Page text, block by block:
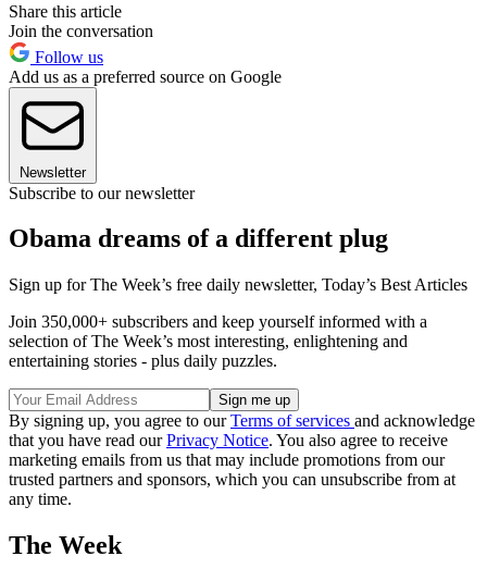
Share this article
Join the conversation
Follow us
Add us as a preferred source on Google
Newsletter
Subscribe to our newsletter
Obama dreams of a different plug
Sign up for The Week’s free daily newsletter, Today’s Best Articles
Join 350,000+ subscribers and keep yourself informed with a
selection of The Week’s most interesting, enlightening and
entertaining stories - plus daily puzzles.
By signing up, you agree to ourTerms of services and acknowledge
that you have read ourPrivacy Notice. You also agree to receive
marketing emails from us that may include promotions from our
trusted partners and sponsors, which you can unsubscribe from at
any time.
The Week